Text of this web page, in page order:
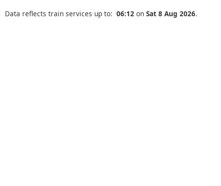
Data reflects train services up to: 06:12 on Sat 8 Aug 2026.